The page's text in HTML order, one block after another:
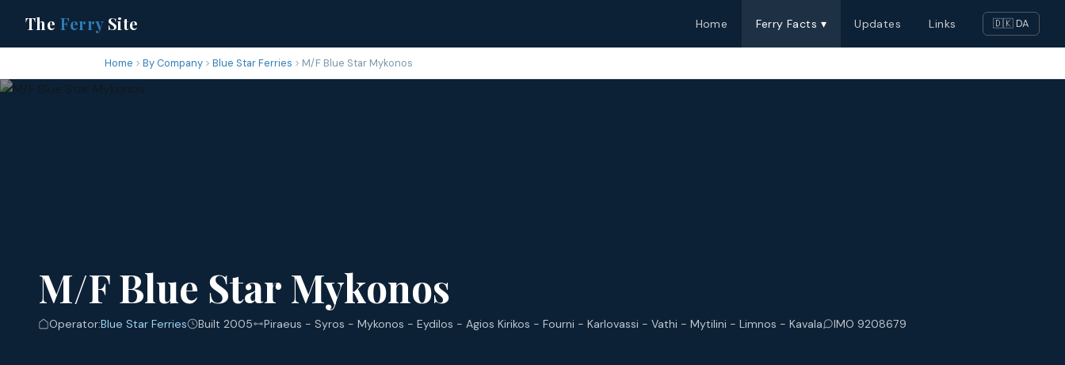
The FerrySite Home Ferry Facts ▾ Updates Links 🇩🇰 DA
Home By Company Blue Star Ferries M/F Blue Star Mykonos
M/F Blue Star Mykonos
Operator:Blue Star Ferries Built 2005 Piraeus - Syros - Mykonos - Eydilos - Agios Kirikos - Fourni - Karlovassi - Vathi - Mytilini - Limnos - Kavala IMO 9208679